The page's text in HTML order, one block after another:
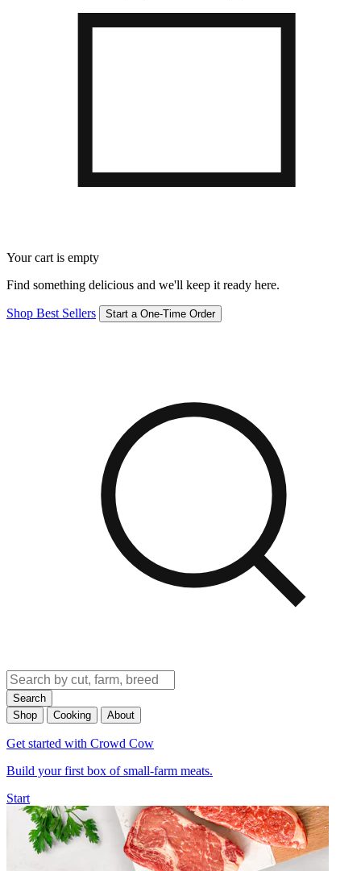
Your cart is empty
Find something delicious and we'll keep it ready here.
Shop Best Sellers Start a One-Time Order
Search
Shop
Cooking About
Get started with Crowd Cow
Build your first box of small-farm meats.
Start